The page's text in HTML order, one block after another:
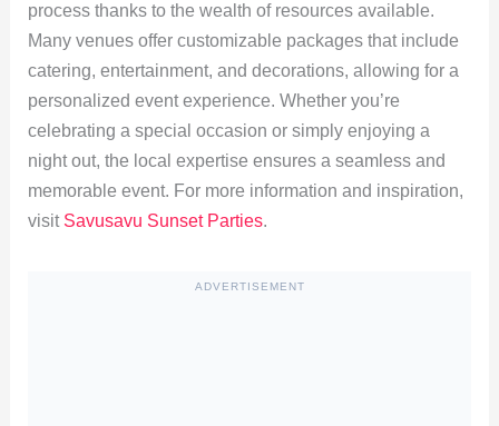
process thanks to the wealth of resources available.
Many venues offer customizable packages that include
catering, entertainment, and decorations, allowing for a
personalized event experience. Whether you’re
celebrating a special occasion or simply enjoying a
night out, the local expertise ensures a seamless and
memorable event. For more information and inspiration,
visit Savusavu Sunset Parties.
ADVERTISEMENT